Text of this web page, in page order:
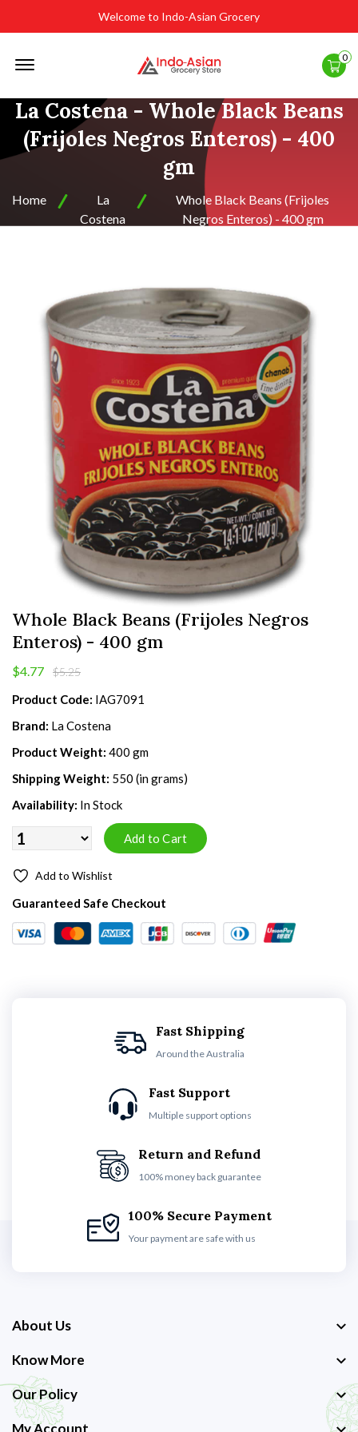
Welcome to Indo-Asian Grocery
0
La Costena - Whole Black Beans
(Frijoles Negros Enteros) - 400
gm
Home
La
Costena
Whole Black Beans (Frijoles
Negros Enteros) - 400 gm
Whole Black Beans (Frijoles Negros
Enteros) - 400 gm
$4.77 $5.25
Product Code: IAG7091
Brand: La Costena
Product Weight: 400 gm
Shipping Weight: 550 (in grams)
Availability: In Stock
Add to Wishlist
Guaranteed Safe Checkout
Fast Shipping
Around the Australia
Fast Support
Multiple support options
Return and Refund
100% money back guarantee
100% Secure Payment
Your payment are safe with us
About Us
Know More
Our Policy
My Account